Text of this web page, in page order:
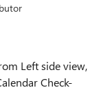
Left side view,
Check-